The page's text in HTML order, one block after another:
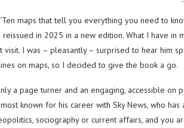
maps that tell you everything you need to
in 2025 in a new edition. What I have in
visit. I was – pleasantly – surprised to hear him
on maps, so I decided to give the book a go.
a page turner and an engaging, accessible on
known for his career with Sky News, who
sociography or current affairs, and